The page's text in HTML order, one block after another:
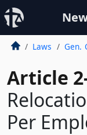
Laws Gen.
Article
Per